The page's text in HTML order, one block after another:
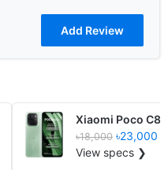
Xiaomi Poco C85
৳18,000 ৳23,000
View specs ❯